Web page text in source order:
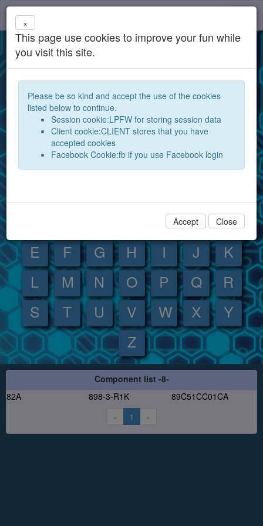
Database for electronic components and
Open your electronic components database for the
world and exchange them between experts and
hobby electronics technicians
Component index:
B C
D
E
F G H I J
K
L
M N O P Q
R
S
T U V W X
Y
Z
Component list -8-
82A
898-3-R1K 89C51CC01CA
« 1 »
×
This page use cookies to improve your fun while
you visit this site.
Please be so kind and accept the use of the cookies
listed below to continue.
Session cookie:LPFW for storing session data
Client cookie:CLIENT stores that you have
accepted cookies
Facebook Cookie:fb if you use Facebook login
Accept Close